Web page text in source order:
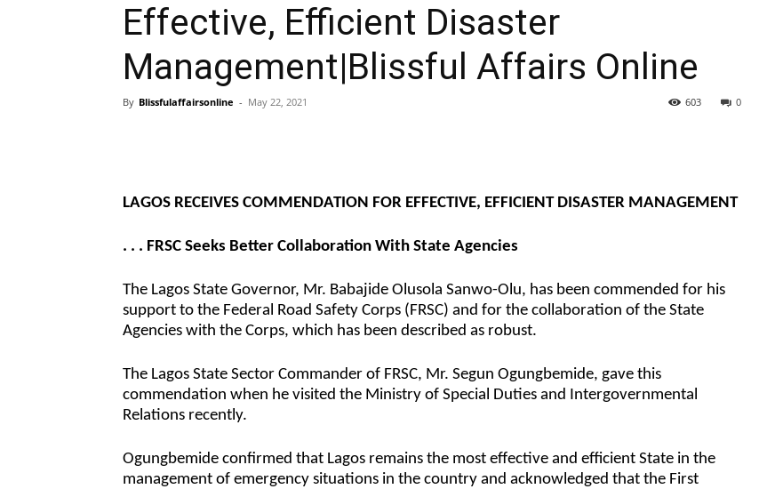
Effective, Efficient Disaster
Management|Blissful Affairs Online
By Blissfulaffairsonline - May 22, 2021 0
603
LAGOS RECEIVES COMMENDATION FOR EFFECTIVE, EFFICIENT DISASTER MANAGEMENT
. . . FRSC Seeks Better Collaboration With State Agencies
The Lagos State Governor, Mr. Babajide Olusola Sanwo-Olu, has been commended for his
support to the Federal Road Safety Corps (FRSC) and for the collaboration of the State
Agencies with the Corps, which has been described as robust.
The Lagos State Sector Commander of FRSC, Mr. Segun Ogungbemide, gave this
commendation when he visited the Ministry of Special Duties and Intergovernmental
Relations recently.
Ogungbemide confirmed that Lagos remains the most effective and efficient State in the
management of emergency situations in the country and acknowledged that the First